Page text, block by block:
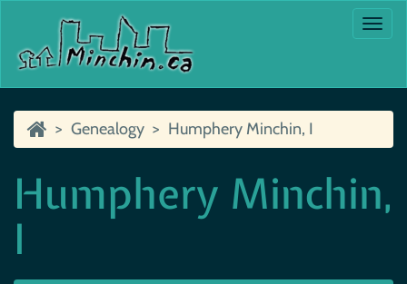
Genealogy Humphery Minchin, I
Humphery Minchin,
I